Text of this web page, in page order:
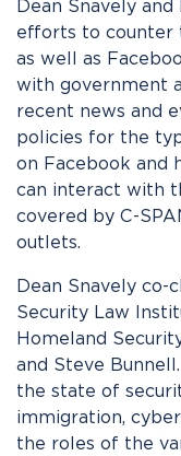
Dean Snavely
efforts to counter
as well as
with government
recent news and
policies for the
on Facebook and
can interact with
covered by C-
outlets.
Dean Snavely co-
Security Law
Homeland
and Steve
the state of
immigration,
the roles of the